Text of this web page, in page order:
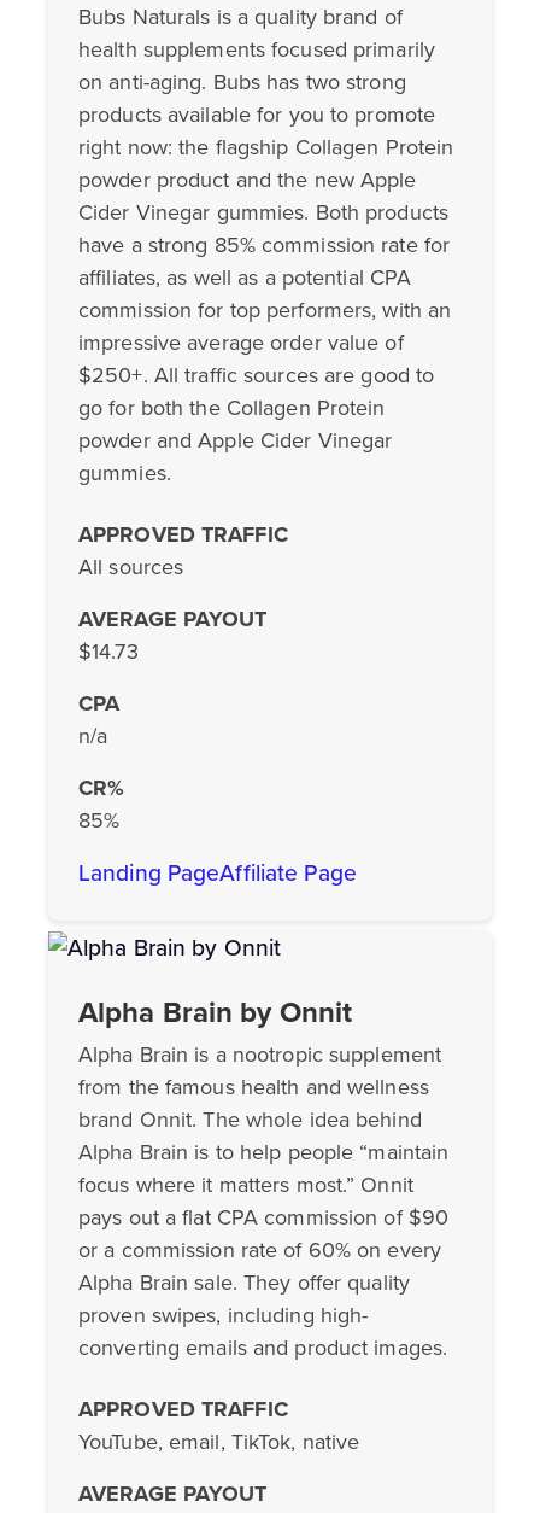
Bubs Naturals is a quality brand of
health supplements focused primarily
on anti-aging. Bubs has two strong
products available for you to promote
right now: the flagship Collagen Protein
powder product and the new Apple
Cider Vinegar gummies. Both products
have a strong 85% commission rate for
affiliates, as well as a potential CPA
commission for top performers, with an
impressive average order value of
$250+. All traffic sources are good to
go for both the Collagen Protein
powder and Apple Cider Vinegar
gummies.
APPROVED TRAFFIC
All sources
AVERAGE PAYOUT
$14.73
CPA
n/a
CR%
85%
Landing PageAffiliate Page
Alpha Brain by Onnit
Alpha Brain is a nootropic supplement
from the famous health and wellness
brand Onnit. The whole idea behind
Alpha Brain is to help people “maintain
focus where it matters most.” Onnit
pays out a flat CPA commission of $90
or a commission rate of 60% on every
Alpha Brain sale. They offer quality
proven swipes, including high-
converting emails and product images.
APPROVED TRAFFIC
YouTube, email, TikTok, native
AVERAGE PAYOUT